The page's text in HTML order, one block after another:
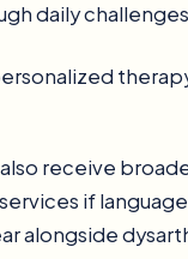
daily challenges
receive
services if
alongside